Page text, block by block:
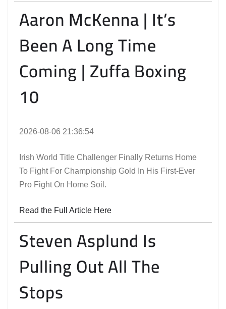
Aaron McKenna | It’s
Been A Long Time
Coming | Zuffa Boxing
10
2026-08-06 21:36:54
Irish World Title Challenger Finally Returns Home
To Fight For Championship Gold In His First-Ever
Pro Fight On Home Soil.
Read the Full Article Here
Steven Asplund Is
Pulling Out All The
Stops